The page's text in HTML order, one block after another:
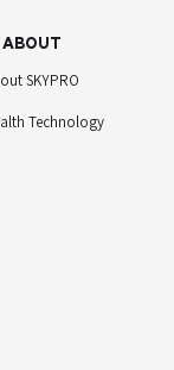
ABOUT
SKYPRO
Technology